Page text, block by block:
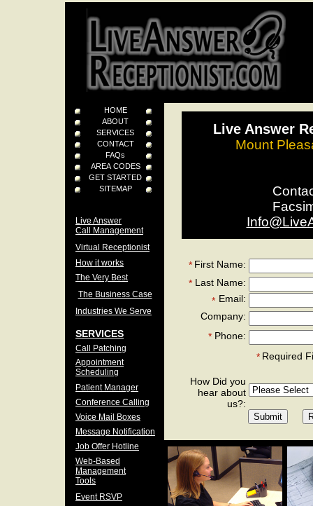
Live Answer
Mount
First Name:
Email:
Last Name:
Company:
How Did you
hear about
us?:
Phone:
*
*
*
*
* Required
HOME
ABOUT
SERVICES
CONTACT
FAQs
AREA CODES
GET STARTED
SITEMAP
Job Offer Hotline
Live Answer
Call Management
Appointment
Scheduling
Conference Calling
Virtual Receptionist
Voice Mail Boxes
Web-Based
Management
Tools
Event RSVP
Patient Manager
How it works
Call Patching
The Business Case
Message Notification
The Very Best
SERVICES
Industries We Serve